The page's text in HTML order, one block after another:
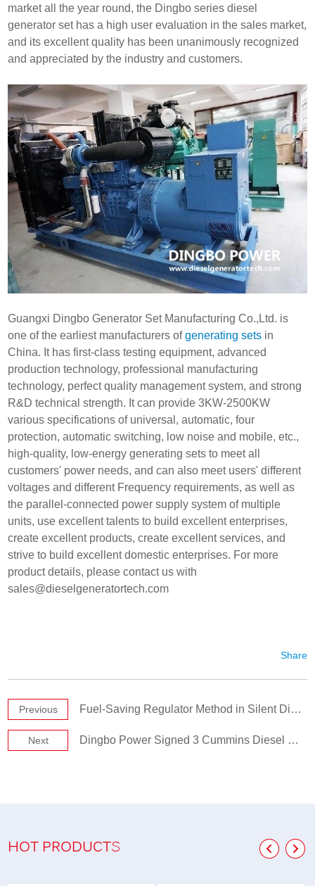
market all the year round, the Dingbo series diesel
generator set has a high user evaluation in the sales market,
and its excellent quality has been unanimously recognized
and appreciated by the industry and customers.
Guangxi Dingbo Generator Set Manufacturing Co.,Ltd. is
one of the earliest manufacturers ofgenerating sets in
China. It has first-class testing equipment, advanced
production technology, professional manufacturing
technology, perfect quality management system, and strong
R&D technical strength. It can provide 3KW-2500KW
various specifications of universal, automatic, four
protection, automatic switching, low noise and mobile, etc.,
high-quality, low-energy generating sets to meet all
customers' power needs, and can also meet users' different
voltages and different Frequency requirements, as well as
the parallel-connected power supply system of multiple
units, use excellent talents to build excellent enterprises,
create excellent products, create excellent services, and
strive to build excellent domestic enterprises. For more
product details, please contact us with
sales@dieselgeneratortech.com
Share
Previous Fuel-Saving Regulator Method in Silent Diesel Generator Set
Next Dingbo Power Signed 3 Cummins Diesel Generator Sets
HOT PRODUCTS